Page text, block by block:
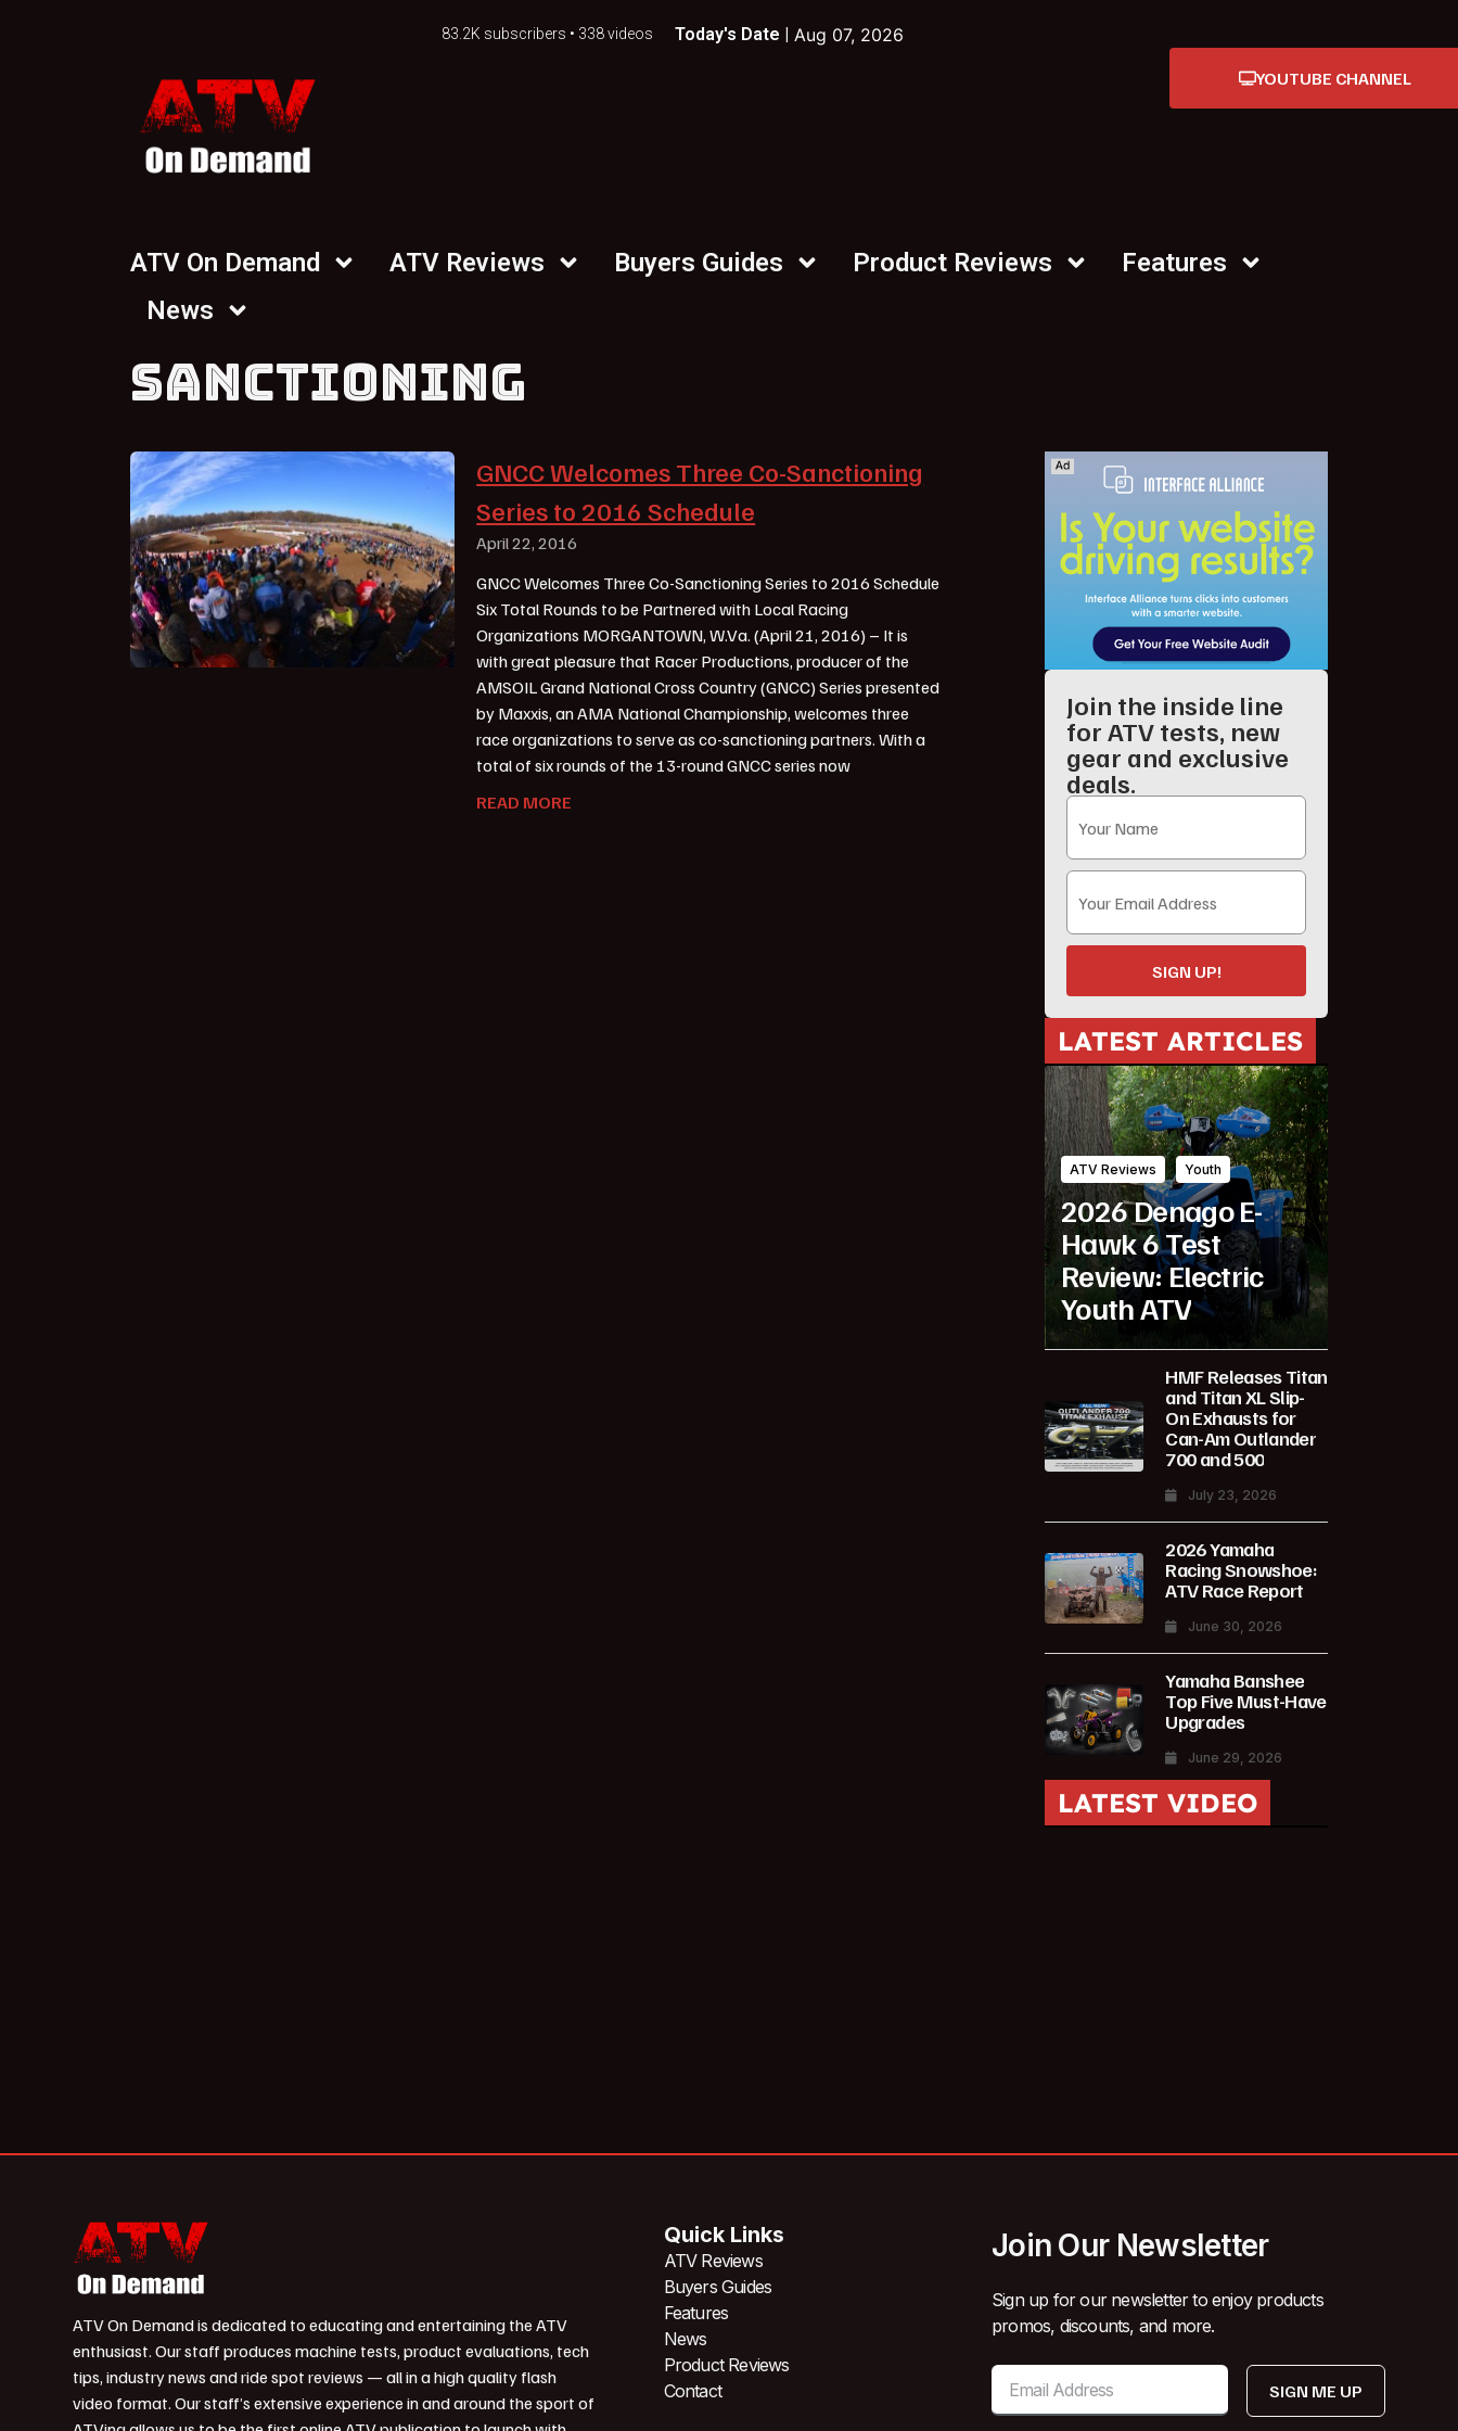
83.2K subscribers • 338 videos Today's Date | Aug 07, 2026
YOUTUBE CHANNEL
ATV On Demand ATV Reviews Buyers Guides Product Reviews
Features
News
SANCTIONING
GNCC Welcomes Three Co-Sanctioning
Series to 2016 Schedule
April 22, 2016
GNCC Welcomes Three Co-Sanctioning Series to 2016 Schedule
Six Total Rounds to be Partnered with Local Racing
Organizations MORGANTOWN, W.Va. (April 21, 2016) – It is
with great pleasure that Racer Productions, producer of the
AMSOIL Grand National Cross Country (GNCC) Series presented
by Maxxis, an AMA National Championship, welcomes three
race organizations to serve as co-sanctioning partners. With a
total of six rounds of the 13-round GNCC series now
READ MORE
Join the inside line
for ATV tests, new
gear and exclusive
deals.
SIGN UP!
LATEST ARTICLES
ATV Reviews Youth
2026 Denago E-
Hawk 6 Test
Review: Electric
Youth ATV
HMF Releases Titan
and Titan XL Slip-
On Exhausts for
Can-Am Outlander
700 and 500
July 23, 2026
2026 Yamaha
Racing Snowshoe:
ATV Race Report
June 30, 2026
Yamaha Banshee
Top Five Must-Have
Upgrades
June 29, 2026
LATEST VIDEO
ATV On Demand is dedicated to educating and entertaining the ATV
enthusiast. Our staff produces machine tests, product evaluations, tech
tips, industry news and ride spot reviews — all in a high quality flash
video format. Our staff’s extensive experience in and around the sport of
Quick Links
ATV Reviews
Buyers Guides
Features
News
Product Reviews
Contact
Join Our Newsletter
Sign up for our newsletter to enjoy products
promos, discounts, and more.
SIGN ME UP